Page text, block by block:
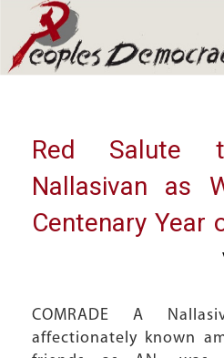
to
main
to
main
Array
Red Salute
Nallasivan as
Centenary Year
COMRADE A
affectionately known